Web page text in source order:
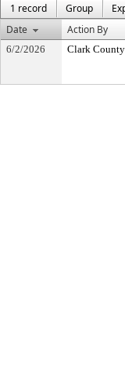
1 record
Group
Date
Action By
6/2/2026 Clark